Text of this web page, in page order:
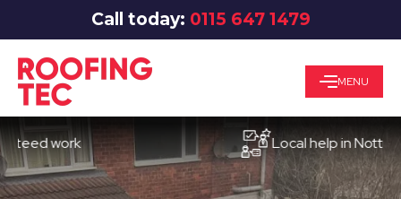
Call today: 0115 647 1479
MENU
work Local help in Nottingham